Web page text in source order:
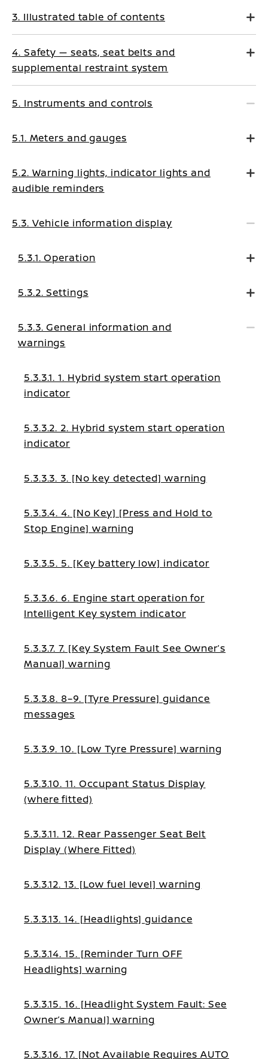
3. Illustrated table of contents
4. Safety — seats, seat belts and
supplemental restraint system
5. Instruments and controls
5.1. Meters and gauges
5.2. Warning lights, indicator lights and
audible reminders
5.3. Vehicle information display
5.3.1. Operation
5.3.2. Settings
5.3.3. General information and
warnings
5.3.3.1. 1. Hybrid system start operation
indicator
5.3.3.2. 2. Hybrid system start operation
indicator
5.3.3.3. 3. [No key detected] warning
5.3.3.4. 4. [No Key] [Press and Hold to
Stop Engine] warning
5.3.3.5. 5. [Key battery low] indicator
5.3.3.6. 6. Engine start operation for
Intelligent Key system indicator
5.3.3.7. 7. [Key System Fault See Owner’s
Manual] warning
5.3.3.8. 8–9. [Tyre Pressure] guidance
messages
5.3.3.9. 10. [Low Tyre Pressure] warning
5.3.3.10. 11. Occupant Status Display
(where fitted)
5.3.3.11. 12. Rear Passenger Seat Belt
Display (Where Fitted)
5.3.3.12. 13. [Low fuel level] warning
5.3.3.13. 14. [Headlights] guidance
5.3.3.14. 15. [Reminder Turn OFF
Headlights] warning
5.3.3.15. 16. [Headlight System Fault: See
Owner’s Manual] warning
5.3.3.16. 17. [Not Available Requires AUTO